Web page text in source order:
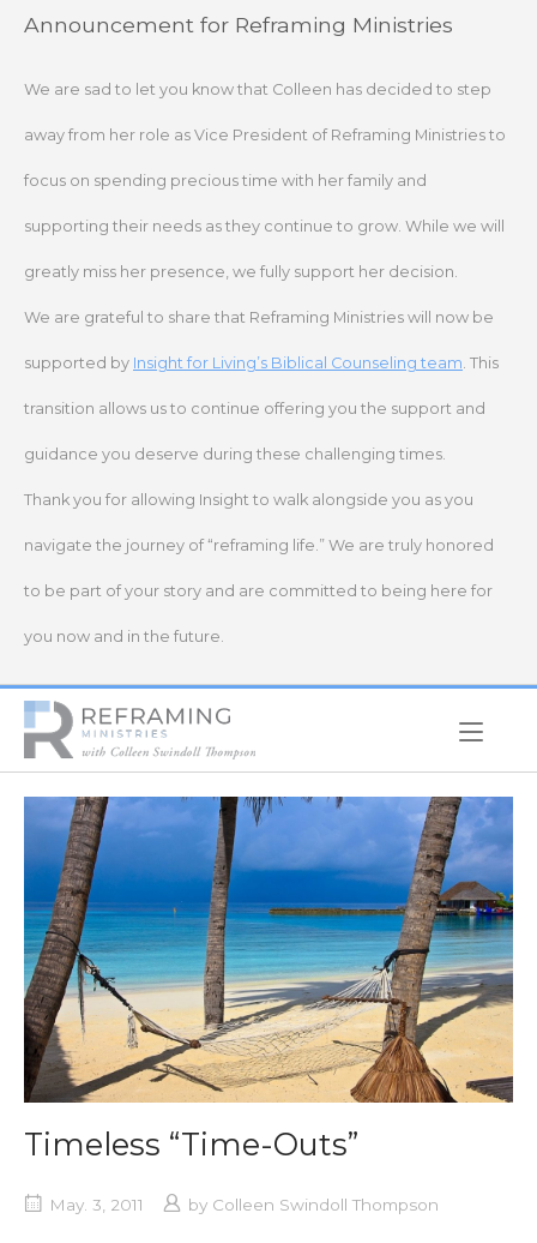
SkipAnnouncement for Reframing Ministries
We are sad to let you know that Colleen has decided to step
away from her role as Vice President of Reframing Ministries to
focus on spending precious time with her family and
supporting their needs as they continue to grow. While we will
greatly miss her presence, we fully support her decision.
We are grateful to share that Reframing Ministries will now be
supported by Insight for Living’s Biblical Counseling team. This
transition allows us to continue offering you the support and
guidance you deserve during these challenging times.
Thank you for allowing Insight to walk alongside you as you
navigate the journey of “reframing life.” We are truly honored
to be part of your story and are committed to being here for
you now and in the future.
Home
Timeless “Time-Outs”
May. 3, 2011 by Colleen Swindoll Thompson